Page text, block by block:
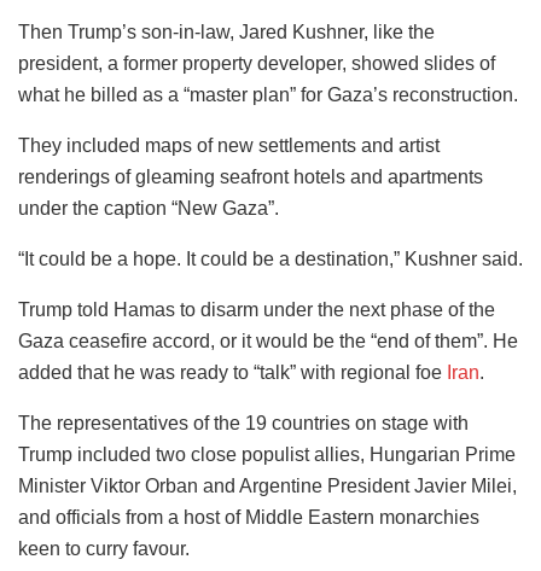
Then Trump’s son-in-law, Jared Kushner, like the
president, a former property developer, showed slides of
what he billed as a “master plan” for Gaza’s reconstruction.
They included maps of new settlements and artist
renderings of gleaming seafront hotels and apartments
under the caption “New Gaza”.
“It could be a hope. It could be a destination,” Kushner said.
Trump told Hamas to disarm under the next phase of the
Gaza ceasefire accord, or it would be the “end of them”. He
added that he was ready to “talk” with regional foe Iran.
The representatives of the 19 countries on stage with
Trump included two close populist allies, Hungarian Prime
Minister Viktor Orban and Argentine President Javier Milei,
and officials from a host of Middle Eastern monarchies
keen to curry favour.